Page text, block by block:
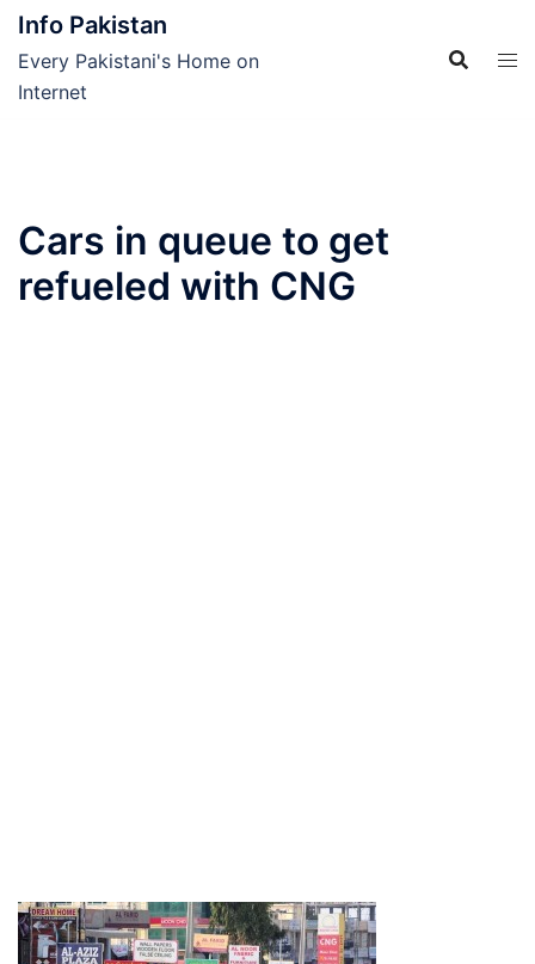
Skip
content
Info Pakistan
Every Pakistani's Home on
Internet
Cars in queue to get
refueled with CNG